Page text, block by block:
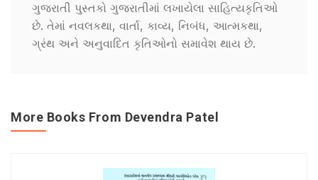
ગુજરાતી પુસ્તકો ગુજરાતીમાં લખાયેલા સાહિત્યકૃતિઓ
છે. તેમાં નવલકથા, વાર્તા, કાવ્ય, નિબંધ, આત્મકથા,
ગ્રંથ અને અનુવાદિત કૃતિઓનો સમાવેશ થાય છે.
More Books From Devendra Patel